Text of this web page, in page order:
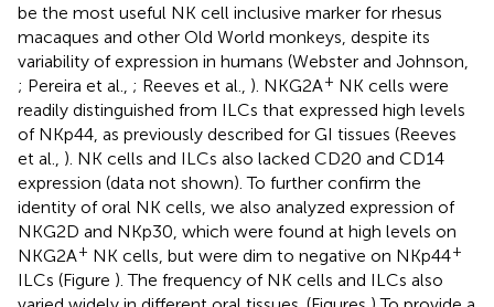
be the most useful NK cell inclusive marker for rhesus
macaques and other Old World monkeys, despite its
variability of expression in humans (Webster and Johnson,
; Pereira et al., ; Reeves et al., ). NKG2A+ NK cells were
readily distinguished from ILCs that expressed high levels
of NKp44, as previously described for GI tissues (Reeves
et al., ). NK cells and ILCs also lacked CD20 and CD14
expression (data not shown). To further confirm the
identity of oral NK cells, we also analyzed expression of
NKG2D and NKp30, which were found at high levels on
NKG2A+ NK cells, but were dim to negative on NKp44+
ILCs (Figure ). The frequency of NK cells and ILCs also